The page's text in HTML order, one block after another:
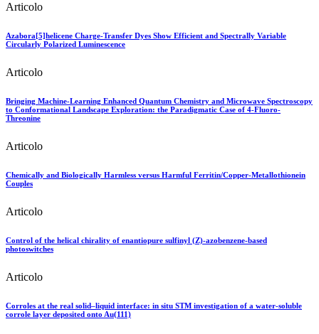
Articolo
Azabora[5]helicene Charge-Transfer Dyes Show Efficient and Spectrally Variable
Circularly Polarized Luminescence
Articolo
Bringing Machine-Learning Enhanced Quantum Chemistry and Microwave Spectroscopy
to Conformational Landscape Exploration: the Paradigmatic Case of 4-Fluoro-
Threonine
Articolo
Chemically and Biologically Harmless versus Harmful Ferritin/Copper-Metallothionein
Couples
Articolo
Control of the helical chirality of enantiopure sulfinyl (Z)-azobenzene-based
photoswitches
Articolo
Corroles at the real solid–liquid interface: in situ STM investigation of a water‐soluble
corrole layer deposited onto Au(111)